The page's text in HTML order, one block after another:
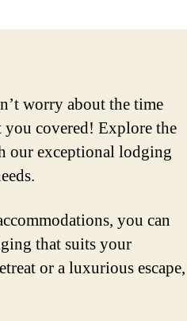
worry about the time
you covered! Explore the
our exceptional lodging
you can
that suits your
or a luxurious escape,